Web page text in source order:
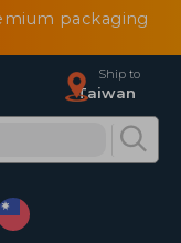
packaging
Ship to
Taiwan